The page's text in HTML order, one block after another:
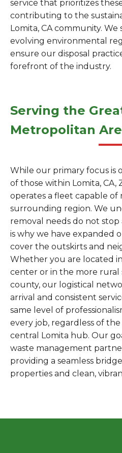
service that prioritizes
contributing to the
Lomita, CA community.
evolving environmental
ensure our disposal
forefront of the industry.
Serving the
Metropolitan
While our primary focus is
of those within Lomita, CA,
operates a fleet capable
surrounding region. We
removal needs do not
is why we have expanded
cover the outskirts and
Whether you are located
center or in the more rural
county, our logistical
arrival and consistent
same level of
every job, regardless of
central Lomita hub. Our
waste management
providing a seamless
properties and clean,